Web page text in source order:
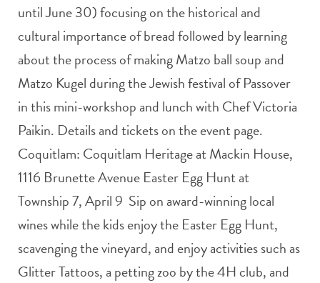
until June 30) focusing on the historical and
cultural importance of bread followed by learning
about the process of making Matzo ball soup and
Matzo Kugel during the Jewish festival of Passover
in this mini-workshop and lunch with Chef Victoria
Paikin. Details and tickets on the event page.
Coquitlam: Coquitlam Heritage at Mackin House,
1116 Brunette Avenue Easter Egg Hunt at
Township 7, April 9 Sip on award-winning local
wines while the kids enjoy the Easter Egg Hunt,
scavenging the vineyard, and enjoy activities such as
Glitter Tattoos, a petting zoo by the 4H club, and